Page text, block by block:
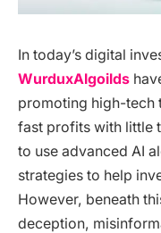
In today’s digital
WurduxAlgoilds
promoting high-tech
fast profits with little
to use advanced AI
strategies to help
However, beneath
deception,